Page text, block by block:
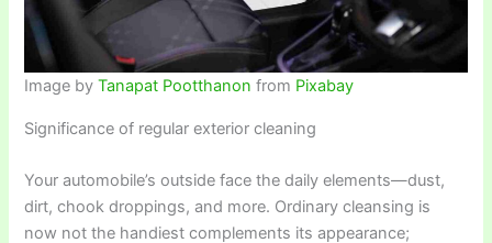
Image byTanapat Pootthanon from Pixabay
Significance of regular exterior cleaning
Your automobile’s outside face the daily elements—dust,
dirt, chook droppings, and more. Ordinary cleansing is
now not the handiest complements its appearance;